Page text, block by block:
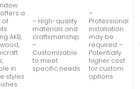
a
of
AKB,
in
styles
– High-quality
materials and
craftsmanship
–
Customizable
to meet
specific needs
–
Professional
installation
may be
required –
Potentially
higher cost
for custom
options